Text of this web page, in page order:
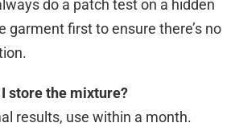
do a patch test on a hidden
garment first to ensure there’s no
store the mixture?
results, use within a month.